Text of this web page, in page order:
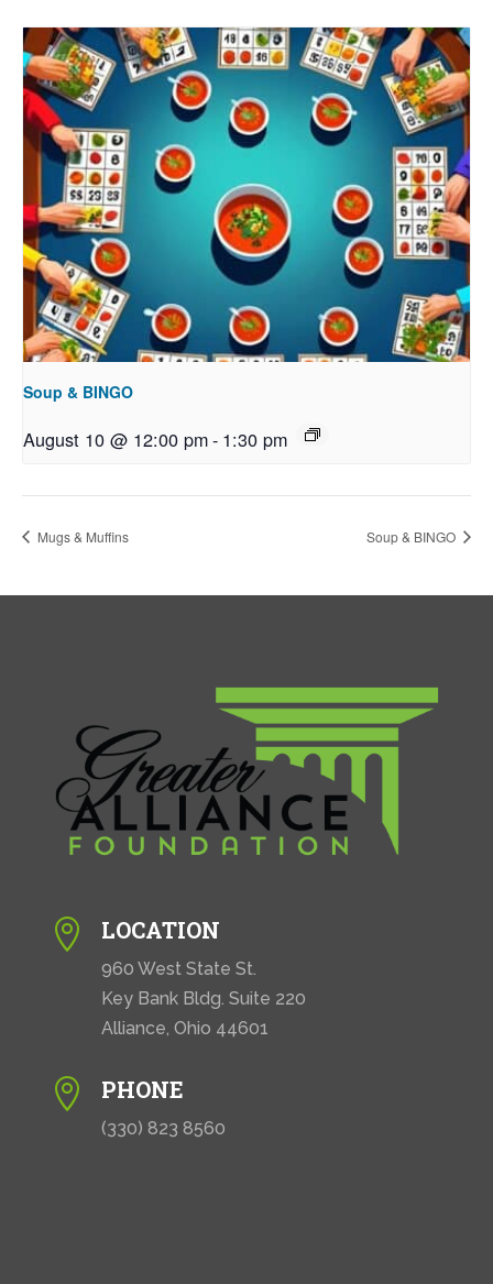
Soup & BINGO
August 10 @ 12:00 pm- 1:30 pm
Mugs & Muffins Soup & BINGO
 LOCATION
960 West State St.
Key Bank Bldg. Suite 220
Alliance, Ohio 44601
 PHONE
(330) 823 8560